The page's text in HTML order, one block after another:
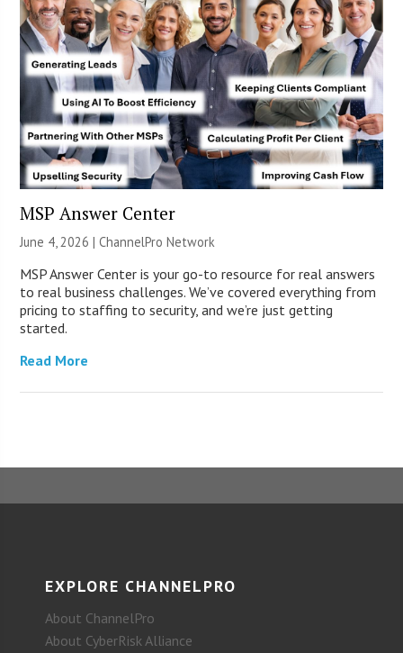
MSP Answer Center
June 4, 2026 |ChannelPro Network
MSP Answer Center is your go-to resource for real answers
to real business challenges. We’ve covered everything from
pricing to staffing to security, and we’re just getting
started.
Read More
EXPLORE CHANNELPRO
About ChannelPro
About CyberRisk Alliance